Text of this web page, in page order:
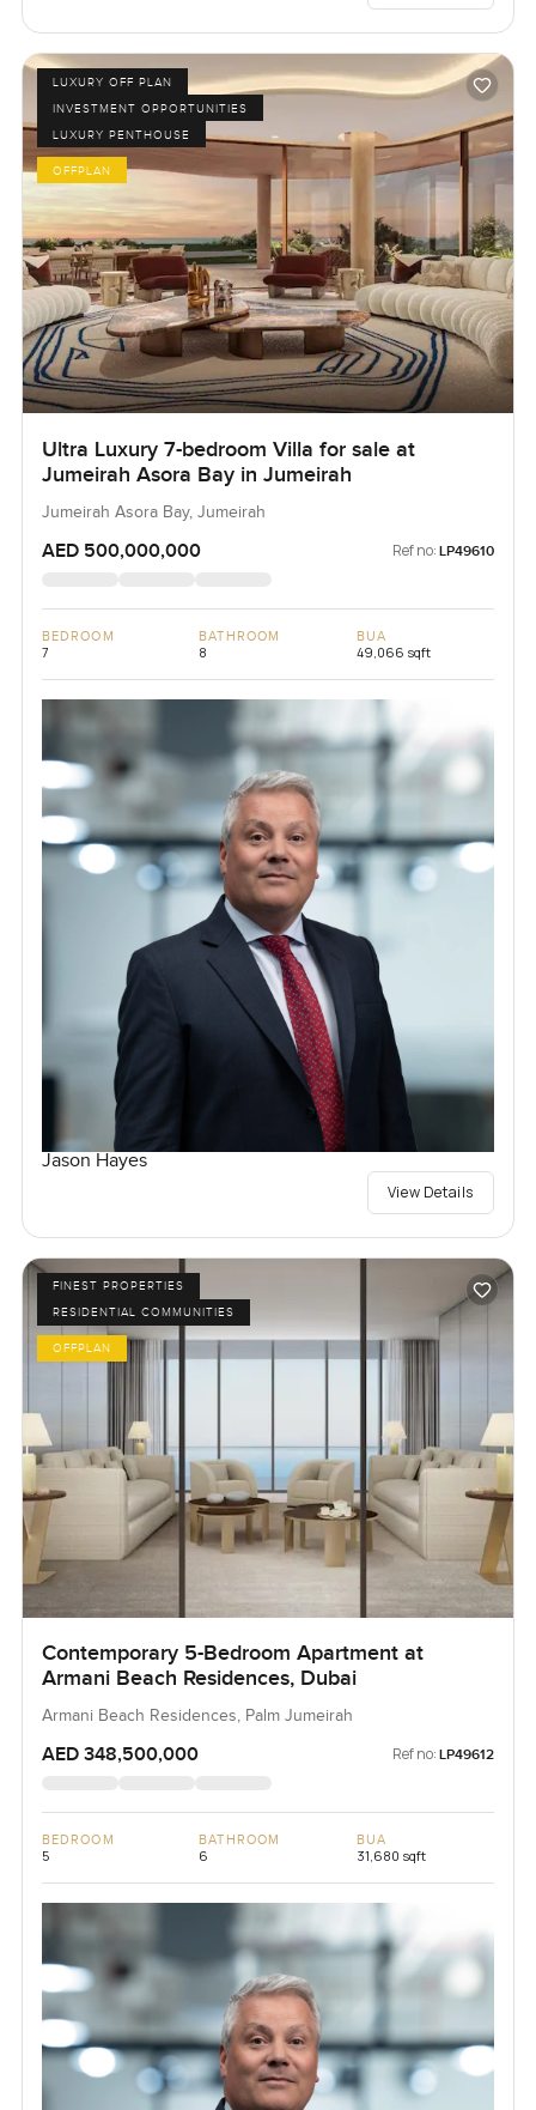
LUXURY OFF PLAN
INVESTMENT OPPORTUNITIES
LUXURY PENTHOUSE
OFFPLAN
Ultra Luxury 7-bedroom Villa for sale at
Jumeirah Asora Bay in Jumeirah
Jumeirah Asora Bay, Jumeirah
AED 500,000,000 Ref no: LP49610
BEDROOM
7
BATHROOM
8
BUA
49,066 sqft
Jason Hayes
View Details
FINEST PROPERTIES
RESIDENTIAL COMMUNITIES
OFFPLAN
Contemporary 5-Bedroom Apartment at
Armani Beach Residences, Dubai
Armani Beach Residences, Palm Jumeirah
AED 348,500,000 Ref no: LP49612
BEDROOM
5
BATHROOM
6
BUA
31,680 sqft